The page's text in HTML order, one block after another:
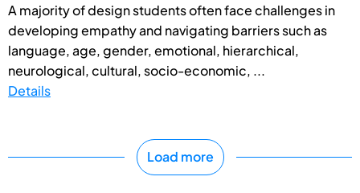
A majority of design students often face challenges in
developing empathy and navigating barriers such as
language, age, gender, emotional, hierarchical,
neurological, cultural, socio-economic, ...
Details
Load more